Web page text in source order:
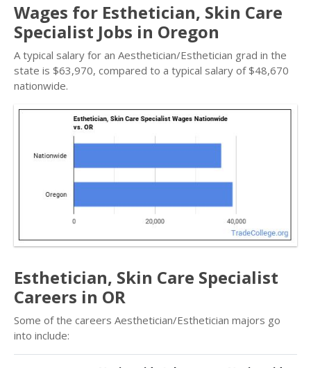
Wages for Esthetician, Skin Care
Specialist Jobs in Oregon
A typical salary for an Aesthetician/Esthetician grad in the
state is $63,970, compared to a typical salary of $48,670
nationwide.
Esthetician, Skin Care Specialist
Careers in OR
Some of the careers Aesthetician/Esthetician majors go
into include: